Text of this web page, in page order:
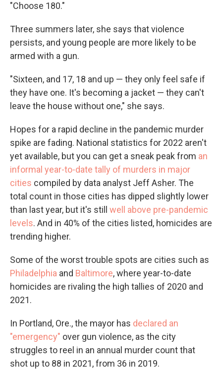
"Choose 180."
Three summers later, she says that violence
persists, and young people are more likely to be
armed with a gun.
"Sixteen, and 17, 18 and up — they only feel safe if
they have one. It's becoming a jacket — they can't
leave the house without one," she says.
Hopes for a rapid decline in the pandemic murder
spike are fading. National statistics for 2022 aren't
yet available, but you can get a sneak peak from an
informal year-to-date tally of murders in major
cities compiled by data analyst Jeff Asher. The
total count in those cities has dipped slightly lower
than last year, but it's still well above pre-pandemic
levels. And in 40% of the cities listed, homicides are
trending higher.
Some of the worst trouble spots are cities such as
Philadelphia and Baltimore, where year-to-date
homicides are rivaling the high tallies of 2020 and
2021.
In Portland, Ore., the mayor has declared an
"emergency" over gun violence, as the city
struggles to reel in an annual murder count that
shot up to 88 in 2021, from 36 in 2019.